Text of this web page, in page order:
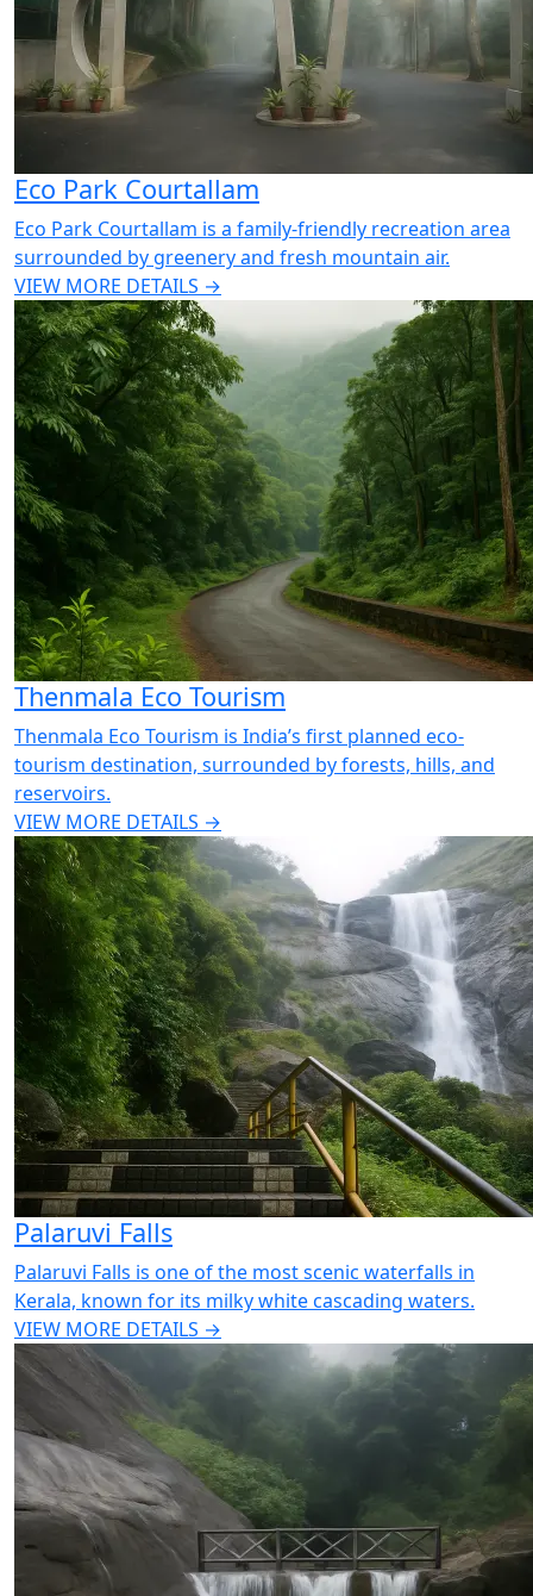
Eco Park Courtallam
Eco Park Courtallam is a family-friendly recreation area
surrounded by greenery and fresh mountain air.
VIEW MORE DETAILS →
Thenmala Eco Tourism
Thenmala Eco Tourism is India’s first planned eco-
tourism destination, surrounded by forests, hills, and
reservoirs.
VIEW MORE DETAILS →
Palaruvi Falls
Palaruvi Falls is one of the most scenic waterfalls in
Kerala, known for its milky white cascading waters.
VIEW MORE DETAILS →